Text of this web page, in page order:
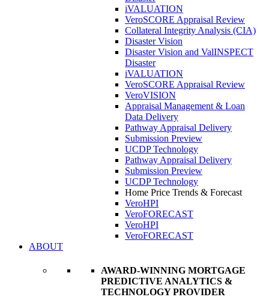
iVALUATION
VeroSCORE Appraisal Review
Collateral Integrity Analysis (CIA)
Disaster Vision
Disaster Vision and ValINSPECT
Disaster
iVALUATION
VeroSCORE Appraisal Review
VeroVISION
Appraisal Management & Loan
Data Delivery
Pathway Appraisal Delivery
Submission Preview
UCDP Technology
Pathway Appraisal Delivery
Submission Preview
UCDP Technology
Home Price Trends & Forecast
VeroHPI
VeroFORECAST
VeroHPI
VeroFORECAST
ABOUT
AWARD-WINNING MORTGAGE
PREDICTIVE ANALYTICS &
TECHNOLOGY PROVIDER